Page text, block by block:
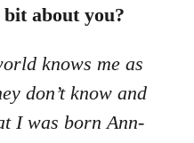
about you?
knows me as
don’t know and
I was born Ann-